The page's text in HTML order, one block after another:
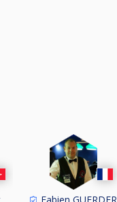
Fabien GUERDER